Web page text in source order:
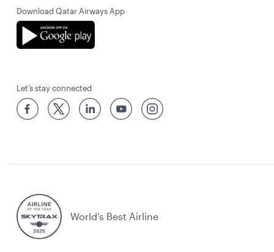
Download Qatar Airways App
Let’s stay connected
World’s Best Airline